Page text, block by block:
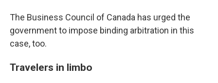
The Business Council of Canada has urged the
government to impose binding arbitration in this
case, too.
Travelers in limbo